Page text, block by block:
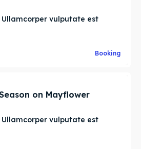
vulputate est
Booking
on Mayflower
vulputate est